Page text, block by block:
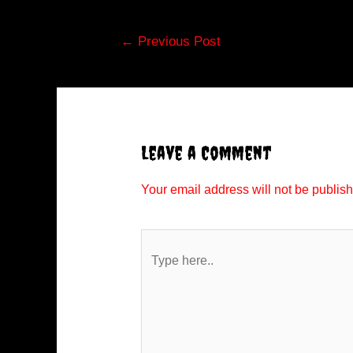
Post← Previous Post
Leave a Comment
Your email address will not be